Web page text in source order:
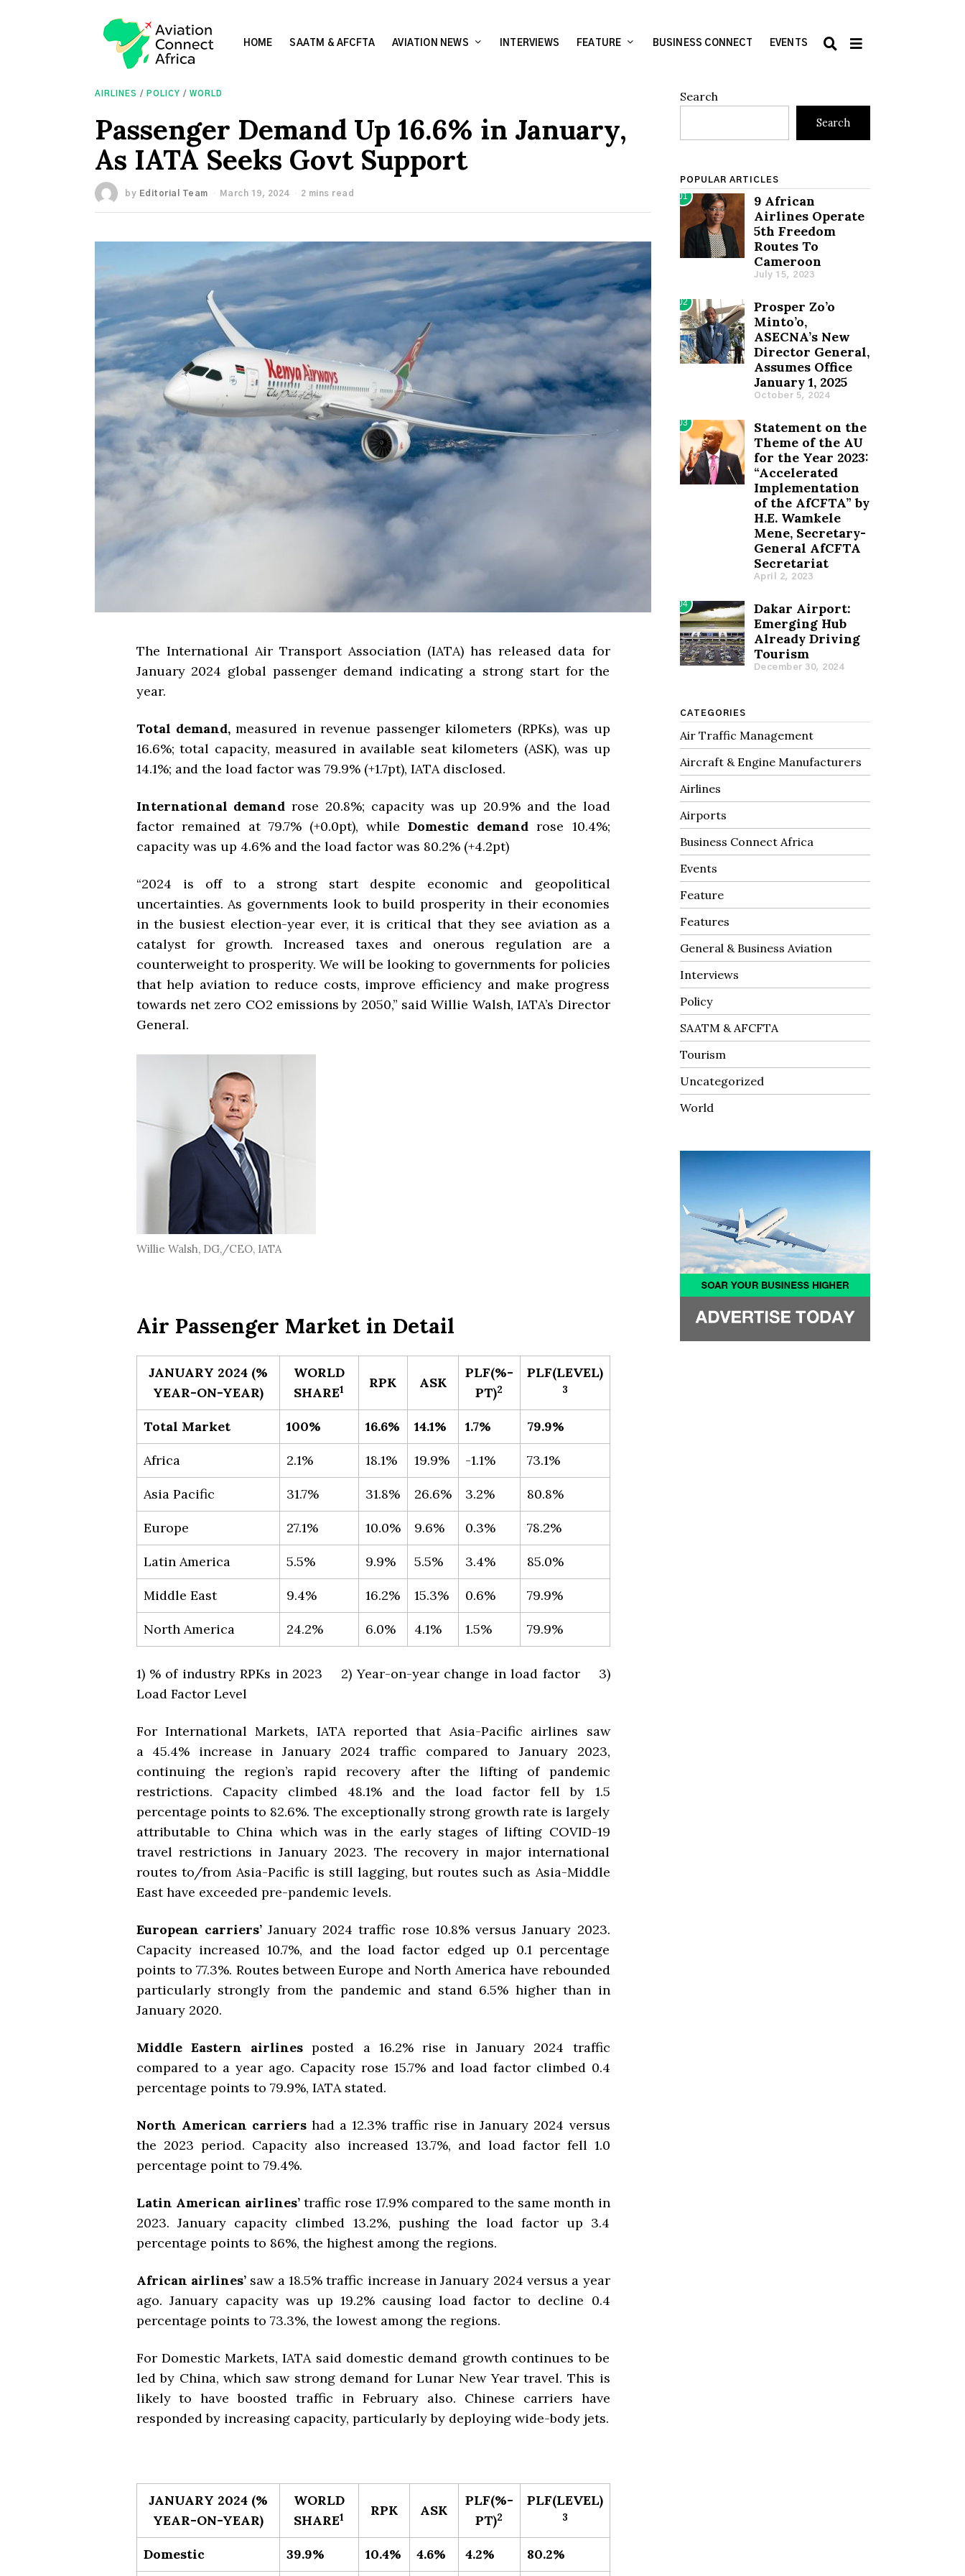
HOME SAATM & AFCFTA AVIATION NEWS INTERVIEWS FEATURE BUSINESS CONNECT EVENTS
AIRLINES / POLICY / WORLD
Passenger Demand Up 16.6% in January,
As IATA Seeks Govt Support
by Editorial Team March 19, 2024 2 mins read
The International Air Transport Association (IATA) has released data for
January 2024 global passenger demand indicating a strong start for the
year.
Total demand,measured in revenue passenger kilometers (RPKs), was up
16.6%; total capacity, measured in available seat kilometers (ASK), was up
14.1%; and the load factor was 79.9% (+1.7pt), IATA disclosed.
International demandrose 20.8%; capacity was up 20.9% and the load
factor remained at 79.7% (+0.0pt), whileDomestic demandrose 10.4%;
capacity was up 4.6% and the load factor was 80.2% (+4.2pt)
“2024 is off to a strong start despite economic and geopolitical
uncertainties. As governments look to build prosperity in their economies
in the busiest election-year ever, it is critical that they see aviation as a
catalyst for growth. Increased taxes and onerous regulation are a
counterweight to prosperity. We will be looking to governments for policies
that help aviation to reduce costs, improve efficiency and make progress
towards net zero CO2 emissions by 2050,” said Willie Walsh, IATA’s Director
General.
Willie Walsh, DG,/CEO, IATA
Air Passenger Market in Detail
JANUARY 2024 (%
YEAR-ON-YEAR)
WORLD
SHARE​1 RPK ASK
PLF(%-
PT)​2
PLF(LEVEL)​
3
Total Market 100% 16.6% 14.1% 1.7% 79.9%
Africa 2.1% 18.1% 19.9% -1.1% 73.1%
Asia Pacific 31.7% 31.8% 26.6% 3.2% 80.8%
Europe 27.1% 10.0% 9.6% 0.3% 78.2%
Latin America 5.5% 9.9% 5.5% 3.4% 85.0%
Middle East 9.4% 16.2% 15.3% 0.6% 79.9%
North America 24.2% 6.0% 4.1% 1.5% 79.9%
1) % of industry RPKs in 2023 2) Year-on-year change in load factor 3)
Load Factor Level
For International Markets, IATA reported that Asia-Pacific airlines
saw
a 45.4% increase in January 2024 traffic compared to January 2023,
continuing the region’s rapid recovery after the lifting of pandemic
restrictions. Capacity climbed 48.1% and the load factor fell by 1.5
percentage points to 82.6%. The exceptionally strong growth rate is largely
attributable to China which was in the early stages of lifting COVID-19
travel restrictions in January 2023. The recovery in major international
routes to/from Asia-Pacific is still lagging, but routes such as Asia-Middle
East have exceeded pre-pandemic levels.
European carriers’ January 2024 traffic rose 10.8% versus January 2023.
Capacity increased 10.7%, and the load factor edged up 0.1 percentage
points to 77.3%. Routes between Europe and North America have rebounded
particularly strongly from the pandemic and stand 6.5% higher than in
January 2020.
Middle Eastern airlinesposted a 16.2% rise in January 2024 traffic
compared to a year ago. Capacity rose 15.7% and load factor climbed 0.4
percentage points to 79.9%, IATA stated.
North American carriershad a 12.3% traffic rise in January 2024 versus
the 2023 period. Capacity also increased 13.7%, and load factor fell 1.0
percentage point to 79.4%.
Latin American airlines’ traffic rose 17.9% compared to the same month in
2023. January capacity climbed 13.2%, pushing the load factor up 3.4
percentage points to 86%, the highest among the regions.
African airlines’ saw a 18.5% traffic increase in January 2024 versus a year
ago. January capacity was up 19.2% causing load factor to decline 0.4
percentage points to 73.3%, the lowest among the regions.
For Domestic Markets, IATA said domestic demand growth continues to be
led by China, which saw strong demand for Lunar New Year travel. This is
likely to have boosted traffic in February also. Chinese carriers have
responded by increasing capacity, particularly by deploying wide-body jets.
JANUARY 2024 (%
YEAR-ON-YEAR)
WORLD
SHARE​1 RPK ASK
PLF(%-
PT)​2
PLF(LEVEL)​
3
Domestic 39.9% 10.4% 4.6% 4.2% 80.2%
Search
Search
POPULAR ARTICLES
01
9 African
Airlines Operate
5th Freedom
Routes To
Cameroon
July 15, 2023
02
Prosper Zo’o
Minto’o,
ASECNA’s New
Director General,
Assumes Office
January 1, 2025
October 5, 2024
03
Statement on the
Theme of the AU
for the Year 2023:
“Accelerated
Implementation
of the AfCFTA” by
H.E. Wamkele
Mene, Secretary-
General AfCFTA
Secretariat
April 2, 2023
04
Dakar Airport:
Emerging Hub
Already Driving
Tourism
December 30, 2024
CATEGORIES
Air Traffic Management
Aircraft & Engine Manufacturers
Airlines
Airports
Business Connect Africa
Events
Feature
Features
General & Business Aviation
Interviews
Policy
SAATM & AFCFTA
Tourism
Uncategorized
World